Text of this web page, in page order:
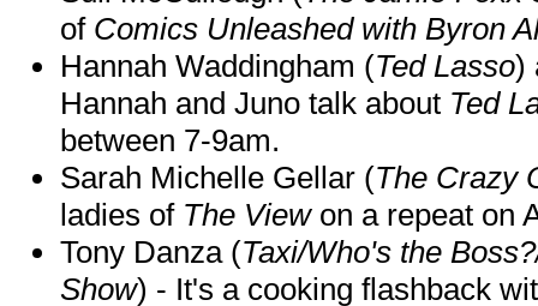
of Comics Unleashed with Byron
Hannah Waddingham (Ted Lasso)
Hannah and Juno talk about Ted
between 7-9am.
Sarah Michelle Gellar (The Crazy
ladies of The Viewon a repeat on
Tony Danza (Taxi/Who's the
Show) - It's a cooking flashback